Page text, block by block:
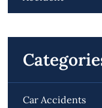
Car Accidents